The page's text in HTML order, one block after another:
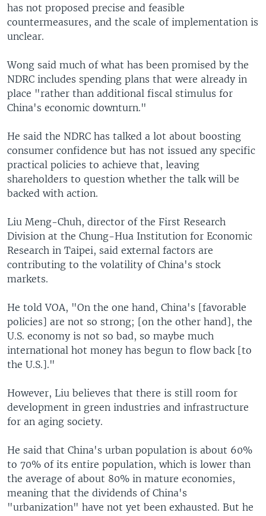
has not proposed precise and feasible
countermeasures, and the scale of implementation is
unclear.
Wong said much of what has been promised by the
NDRC includes spending plans that were already in
place "rather than additional fiscal stimulus for
China's economic downturn."
He said the NDRC has talked a lot about boosting
consumer confidence but has not issued any specific
practical policies to achieve that, leaving
shareholders to question whether the talk will be
backed with action.
Liu Meng-Chuh, director of the First Research
Division at the Chung-Hua Institution for Economic
Research in Taipei, said external factors are
contributing to the volatility of China's stock
markets.
He told VOA, "On the one hand, China's [favorable
policies] are not so strong; [on the other hand], the
U.S. economy is not so bad, so maybe much
international hot money has begun to flow back [to
the U.S.]."
However, Liu believes that there is still room for
development in green industries and infrastructure
for an aging society.
He said that China's urban population is about 60%
to 70% of its entire population, which is lower than
the average of about 80% in mature economies,
meaning that the dividends of China's
"urbanization" have not yet been exhausted. But he